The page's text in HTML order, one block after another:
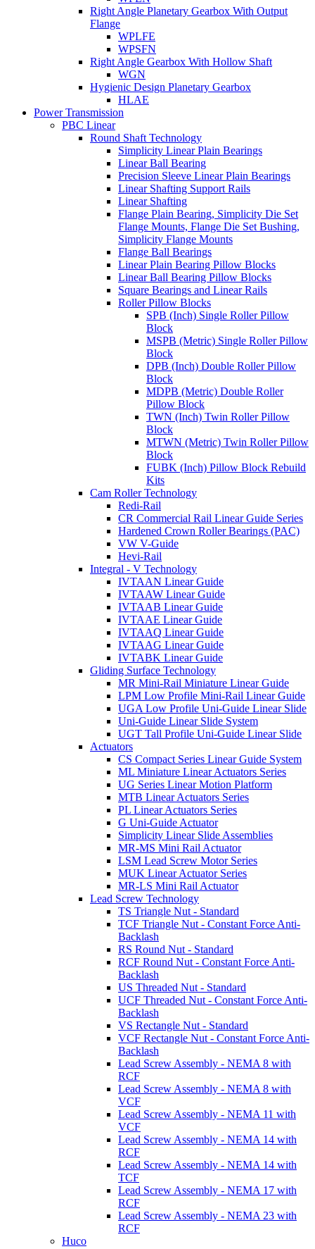
Right Angle Planetary Gearbox With Output
Flange
WPLFE
WPSFN
Right Angle Gearbox With Hollow Shaft
WGN
Hygienic Design Planetary Gearbox
HLAE
Power Transmission
PBC Linear
Round Shaft Technology
Simplicity Linear Plain Bearings
Linear Ball Bearing
Precision Sleeve Linear Plain Bearings
Linear Shafting Support Rails
Linear Shafting
Flange Plain Bearing, Simplicity Die Set
Flange Mounts, Flange Die Set Bushing,
Simplicity Flange Mounts
Flange Ball Bearings
Linear Plain Bearing Pillow Blocks
Linear Ball Bearing Pillow Blocks
Square Bearings and Linear Rails
Roller Pillow Blocks
SPB (Inch) Single Roller Pillow
Block
MSPB (Metric) Single Roller Pillow
Block
DPB (Inch) Double Roller Pillow
Block
MDPB (Metric) Double Roller
Pillow Block
TWN (Inch) Twin Roller Pillow
Block
MTWN (Metric) Twin Roller Pillow
Block
FUBK (Inch) Pillow Block Rebuild
Kits
Cam Roller Technology
Redi-Rail
CR Commercial Rail Linear Guide Series
Hardened Crown Roller Bearings (PAC)
VW V-Guide
Hevi-Rail
Integral - V Technology
IVTAAN Linear Guide
IVTAAW Linear Guide
IVTAAB Linear Guide
IVTAAE Linear Guide
IVTAAQ Linear Guide
IVTAAG Linear Guide
IVTABK Linear Guide
Gliding Surface Technology
MR Mini-Rail Miniature Linear Guide
LPM Low Profile Mini-Rail Linear Guide
UGA Low Profile Uni-Guide Linear Slide
Uni-Guide Linear Slide System
UGT Tall Profile Uni-Guide Linear Slide
Actuators
CS Compact Series Linear Guide System
ML Miniature Linear Actuators Series
UG Series Linear Motion Platform
MTB Linear Actuators Series
PL Linear Actuators Series
G Uni-Guide Actuator
Simplicity Linear Slide Assemblies
MR-MS Mini Rail Actuator
LSM Lead Screw Motor Series
MUK Linear Actuator Series
MR-LS Mini Rail Actuator
Lead Screw Technology
TS Triangle Nut - Standard
TCF Triangle Nut - Constant Force Anti-
Backlash
RS Round Nut - Standard
RCF Round Nut - Constant Force Anti-
Backlash
US Threaded Nut - Standard
UCF Threaded Nut - Constant Force Anti-
Backlash
VS Rectangle Nut - Standard
VCF Rectangle Nut - Constant Force Anti-
Backlash
Lead Screw Assembly - NEMA 8 with
RCF
Lead Screw Assembly - NEMA 8 with
VCF
Lead Screw Assembly - NEMA 11 with
VCF
Lead Screw Assembly - NEMA 14 with
RCF
Lead Screw Assembly - NEMA 14 with
TCF
Lead Screw Assembly - NEMA 17 with
RCF
Lead Screw Assembly - NEMA 23 with
RCF
Huco